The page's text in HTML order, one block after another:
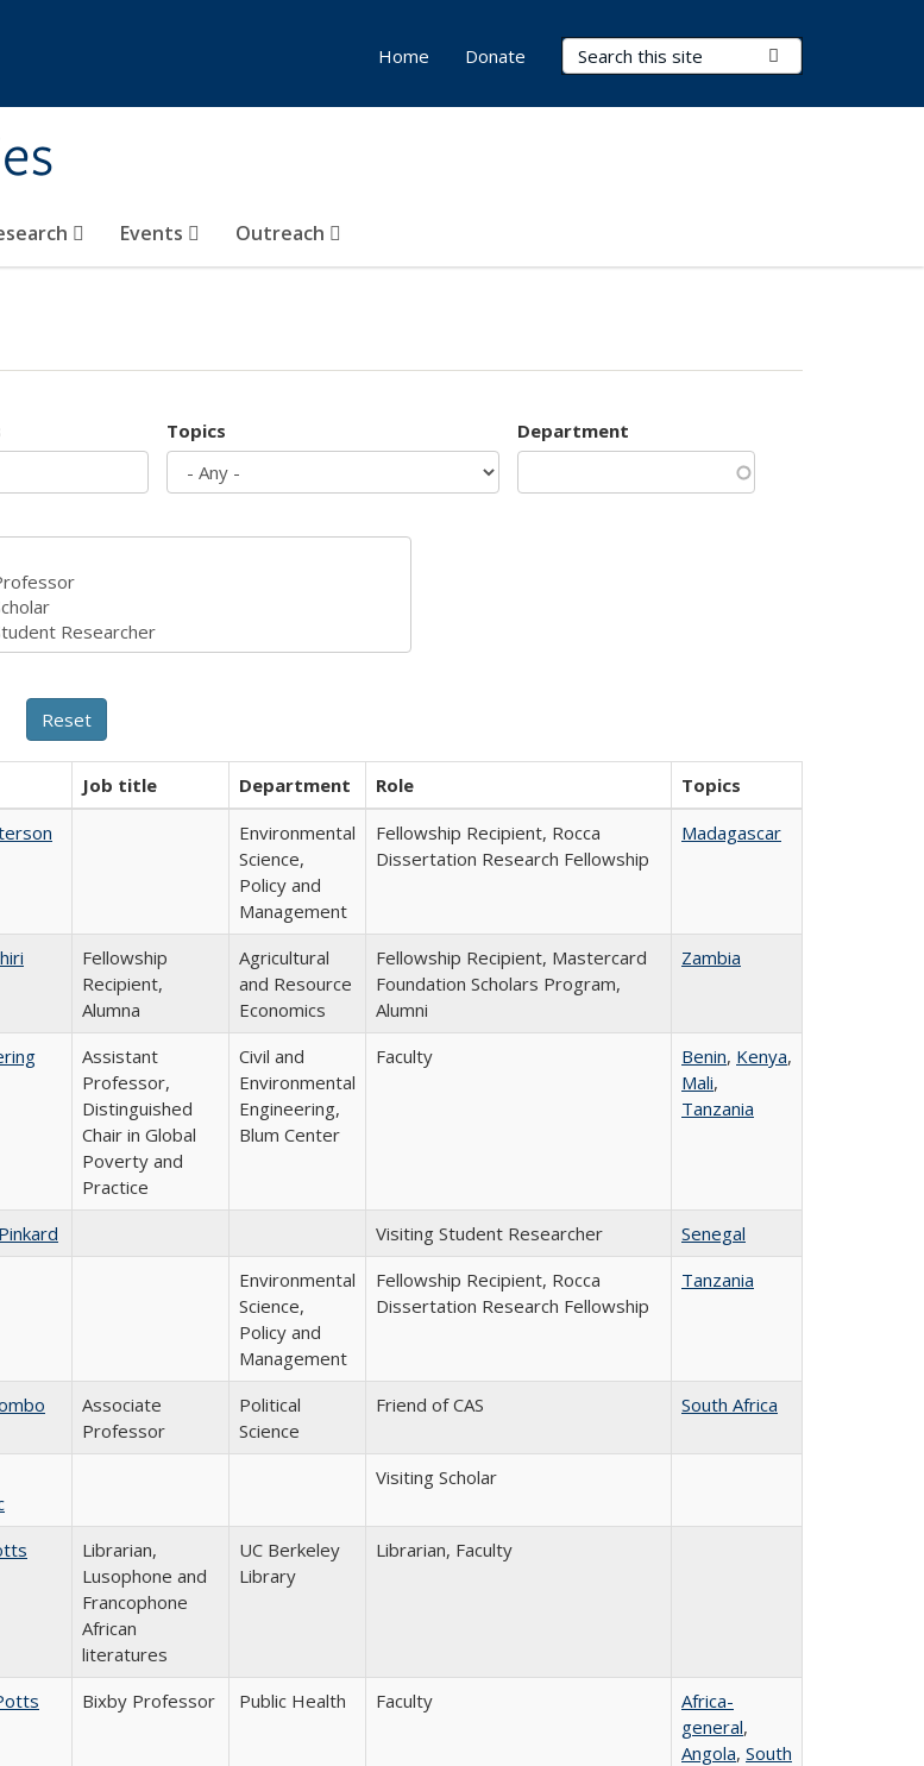
Search Terms
Events Outreach
Home Donate
Topics Department
Job title Department Role
Topics
Environmental
Science,
Policy and
Management
Fellowship Recipient, Rocca
Dissertation Research Fellowship
Madagascar
Fellowship
Recipient,
Alumna
Agricultural
and Resource
Economics
Fellowship Recipient, Mastercard
Foundation Scholars Program,
Alumni
Zambia
Assistant
Professor,
Distinguished
Chair in Global
Poverty and
Practice
Civil and
Environmental
Engineering,
Blum Center
Faculty Benin, Kenya,
Mali,
Tanzania
Visiting Student Researcher
Senegal
Environmental
Science,
Policy and
Management
Fellowship Recipient, Rocca
Dissertation Research Fellowship
Tanzania
Associate
Professor
Political
Science
Friend of CAS South Africa
Visiting Scholar
Librarian,
Lusophone and
Francophone
African
literatures
UC Berkeley
Library
Librarian, Faculty
Bixby Professor Public Health Faculty
Africa-
general,
Angola, South